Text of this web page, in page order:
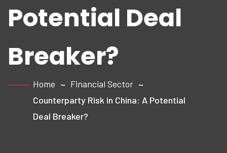
Potential Deal
Breaker?
Home
Financial Sector
Counterparty Risk in China: A Potential
Deal Breaker?